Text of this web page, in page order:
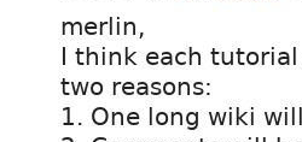
merlin,
I think each
two reasons:
1. One long wiki